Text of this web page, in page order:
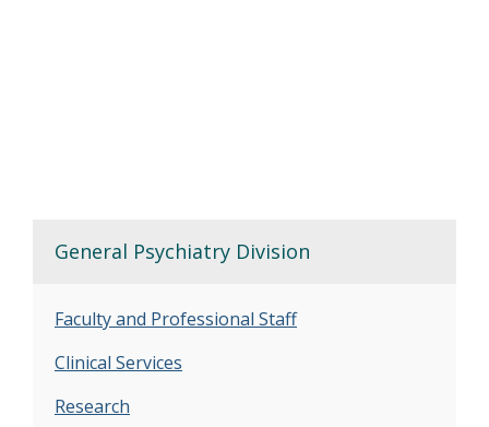
General Psychiatry Division
Faculty and Professional Staff
Clinical Services
Research